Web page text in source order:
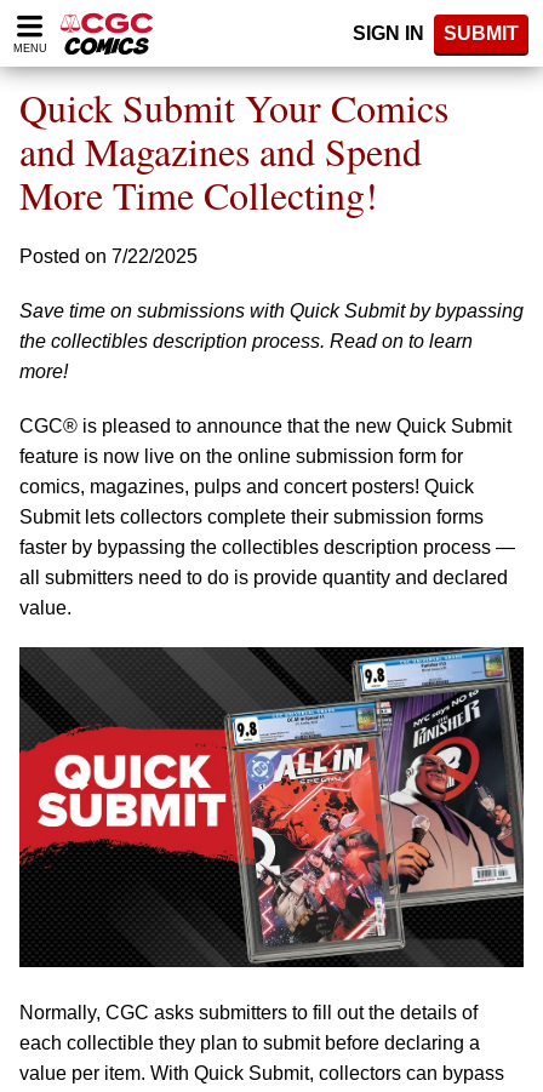
Please
note:
website
includes
accessibility
system.
MENU
SIGN IN SUBMIT
Quick Submit Your Comics
and Magazines and Spend
More Time Collecting!
Posted on 7/22/2025
Save time on submissions with Quick Submit by bypassing
the collectibles description process. Read on to learn
more!
CGC® is pleased to announce that the new Quick Submit
feature is now live on the online submission form for
comics, magazines, pulps and concert posters! Quick
Submit lets collectors complete their submission forms
faster by bypassing the collectibles description process —
all submitters need to do is provide quantity and declared
value.
Normally, CGC asks submitters to fill out the details of
each collectible they plan to submit before declaring a
value per item. With Quick Submit, collectors can bypass